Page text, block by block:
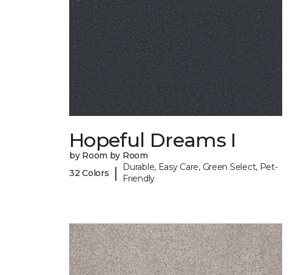
Hopeful Dreams I
by Room by Room
32 Colors
|
Durable, Easy Care, Green Select, Pet-
Friendly